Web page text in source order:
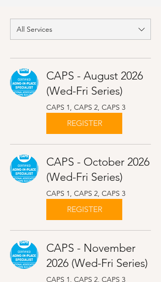
All Services
CAPS - August 2026
(Wed-Fri Series)
CAPS 1, CAPS 2, CAPS 3
REGISTER
CAPS - October 2026
(Wed-Fri Series)
CAPS 1, CAPS 2, CAPS 3
REGISTER
CAPS - November
2026 (Wed-Fri Series)
CAPS 1, CAPS 2, CAPS 3